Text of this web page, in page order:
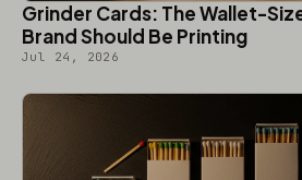
Grinder Cards: The Wallet-
Brand Should Be Printing
Jul 24, 2026